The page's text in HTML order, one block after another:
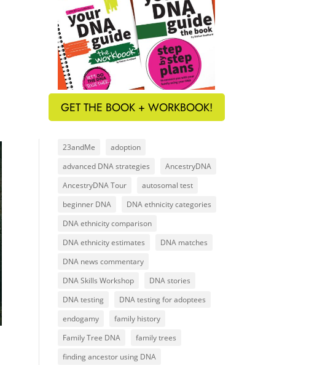
GET THE BOOK + WORKBOOK!
23andMe
adoption
advanced DNA strategies
AncestryDNA
AncestryDNA Tour
autosomal test
beginner DNA
DNA ethnicity categories
DNA ethnicity comparison
DNA ethnicity estimates
DNA matches
DNA news commentary
DNA Skills Workshop
DNA stories
DNA testing
DNA testing for adoptees
endogamy
family history
Family Tree DNA
family trees
finding ancestor using DNA